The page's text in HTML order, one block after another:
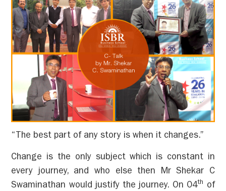
“The best part of any story is when it changes.”
Change is the only subject which is constant in
every journey, and who else then Mr Shekar C
Swaminathan would justify the journey. On 04th
of